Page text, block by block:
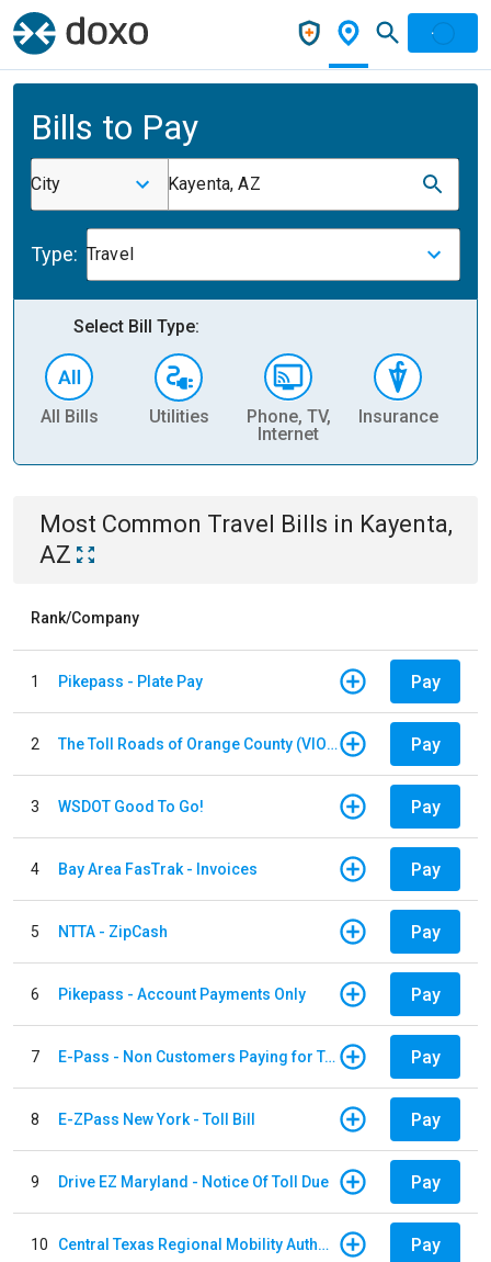
Bills to Pay
City Kayenta, AZ
Type: Travel
Select Bill Type:
All Bills Utilities
Phone, TV,
Internet
Insurance
Most Common Travel Bills in Kayenta,
AZ
Rank/Company
1 Pikepass - Plate Pay Pay
2 The Toll Roads of Orange County (VIOLATION Payment) Pay
3 WSDOT Good To Go! Pay
4 Bay Area FasTrak - Invoices Pay
5 NTTA - ZipCash Pay
6 Pikepass - Account Payments Only Pay
7 E-Pass - Non Customers Paying for Toll Violations Pay
8 E-ZPass New York - Toll Bill Pay
9 Drive EZ Maryland - Notice Of Toll Due Pay
10 Central Texas Regional Mobility Authority Pay